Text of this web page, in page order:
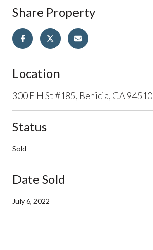
Share Property
Location
300 E H St #185, Benicia, CA 94510
Status
Sold
Date Sold
July 6, 2022